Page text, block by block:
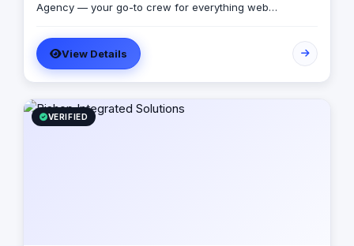
Agency — your go-to crew for everything web
analytics, and graphic design. Think of us as that rare
combo: part creative studio, part tech lab, part stand-up
comedy club. We take your brand seriously —
ourselves, not so much.
View Details
VERIFIED